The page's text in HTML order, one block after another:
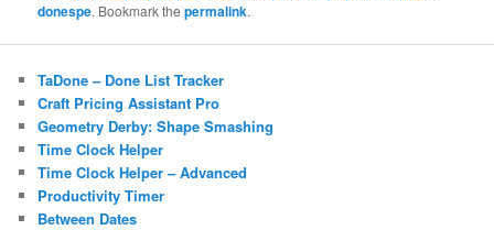
donespe. Bookmark thepermalink.
TaDone – Done List Tracker
Craft Pricing Assistant Pro
Geometry Derby: Shape Smashing
Time Clock Helper
Time Clock Helper – Advanced
Productivity Timer
Between Dates